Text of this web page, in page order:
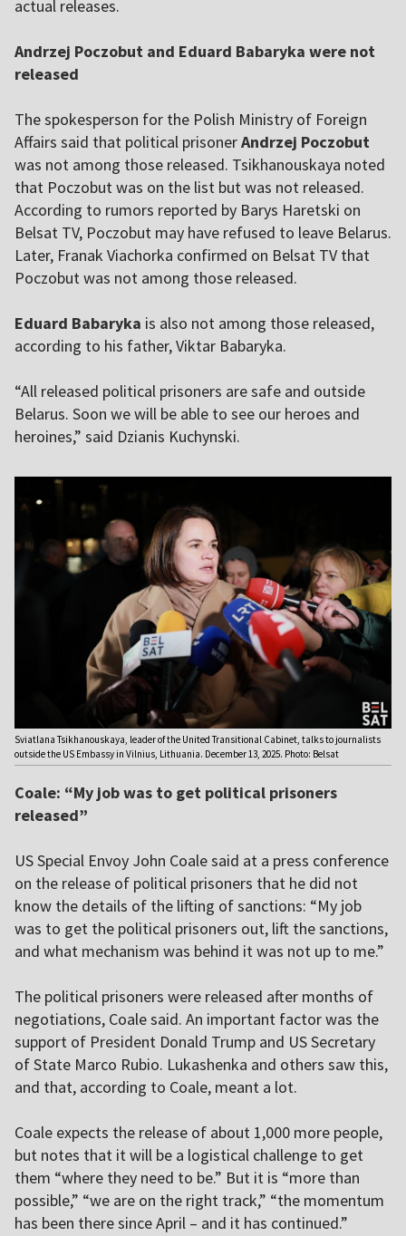
actual releases.
Andrzej Poczobut and Eduard Babaryka were not
released
The spokesperson for the Polish Ministry of Foreign
Affairs said that political prisonerAndrzej Poczobut
was not among those released. Tsikhanouskaya noted
that Poczobut was on the list but was not released.
According to rumors reported by Barys Haretski on
Belsat TV, Poczobut may have refused to leave Belarus.
Later, Franak Viachorka confirmed on Belsat TV that
Poczobut was not among those released.
Eduard Babaryka is also not among those released,
according to his father, Viktar Babaryka.
“All released political prisoners are safe and outside
Belarus. Soon we will be able to see our heroes and
heroines,” said Dzianis Kuchynski.
Sviatlana Tsikhanouskaya, leader of the United Transitional Cabinet, talks to journalists
outside the US Embassy in Vilnius, Lithuania. December 13, 2025. Photo: Belsat
Coale: “My job was to get political prisoners
released”
US Special Envoy John Coale said at a press conference
on the release of political prisoners that he did not
know the details of the lifting of sanctions: “My job
was to get the political prisoners out, lift the sanctions,
and what mechanism was behind it was not up to me.”
The political prisoners were released after months of
negotiations, Coale said. An important factor was the
support of President Donald Trump and US Secretary
of State Marco Rubio. Lukashenka and others saw this,
and that, according to Coale, meant a lot.
Coale expects the release of about 1,000 more people,
but notes that it will be a logistical challenge to get
them “where they need to be.” But it is “more than
possible,” “we are on the right track,” “the momentum
has been there since April – and it has continued.”